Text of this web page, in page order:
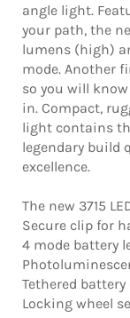
angle light.
your path, the
lumens (high)
mode. Another
so you will
in. Compact,
light contains
legendary build
excellence.
The new 3715
Secure clip for
4 mode battery
Tethered
Locking wheel